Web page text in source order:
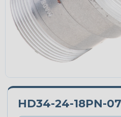
HD34-24-18PN-